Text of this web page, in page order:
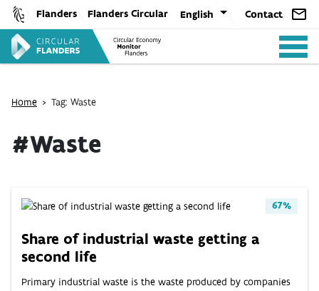
Skip
content
Flanders Flanders Circular English Contact
CE-TOOLS
Home > Tag: Waste
#Waste
67%
Share of industrial waste getting a
second life
Primary industrial waste is the waste produced by companies